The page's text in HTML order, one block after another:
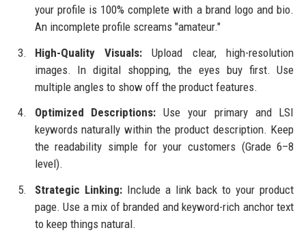
your profile is 100% complete with a brand logo and bio.
An incomplete profile screams "amateur."
High-Quality Visuals: Upload clear, high-resolution
images. In digital shopping, the eyes buy first. Use
multiple angles to show off the product features.
Optimized Descriptions: Use your primary and LSI
keywords naturally within the product description. Keep
the readability simple for your customers (Grade 6–8
level).
Strategic Linking:Include a link back to your product
page. Use a mix of branded and keyword-rich anchor text
to keep things natural.